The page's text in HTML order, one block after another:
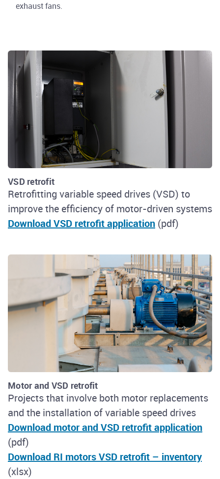
exhaust fans.
VSD retrofit
Retrofitting variable speed drives (VSD) to
improve the efficiency of motor-driven systems
Download VSD retrofit application (pdf)
Motor and VSD retrofit
Projects that involve both motor replacements
and the installation of variable speed drives
Download motor and VSD retrofit application
(pdf)
Download RI motors VSD retrofit – inventory
(xlsx)